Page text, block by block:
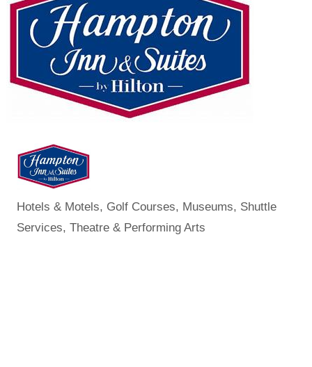
Categories
Hotels & Motels Golf Courses Museums
Shuttle
Services Theatre & Performing Arts